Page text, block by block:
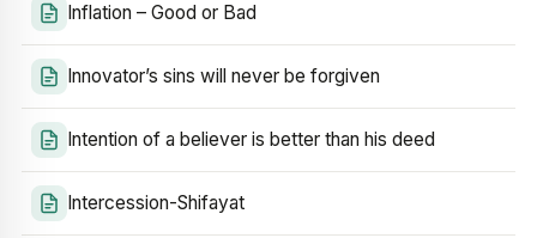
Inflation – Good or Bad
Innovator’s sins will never be forgiven
Intention of a believer is better than his deed
Intercession-Shifayat